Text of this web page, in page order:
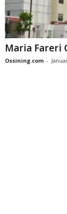
Maria Fareri
Ossining.com -